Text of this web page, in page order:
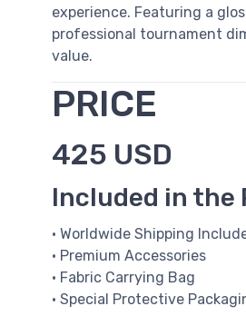
experience. Featuring a
professional tournament
value.
PRICE
425 USD
Included in the
• Worldwide Shipping
• Premium Accessories
• Fabric Carrying Bag
• Special Protective